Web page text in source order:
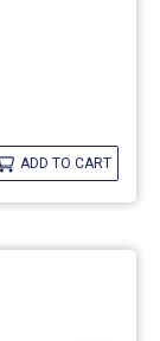
ADD TO CART